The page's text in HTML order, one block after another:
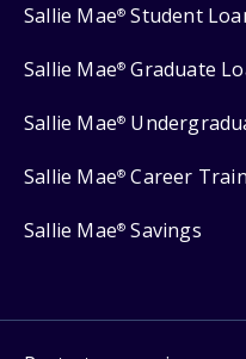
Sallie Mae® Student
Sallie Mae® Graduate
Sallie Mae®
Sallie Mae® Career
Sallie Mae® Savings